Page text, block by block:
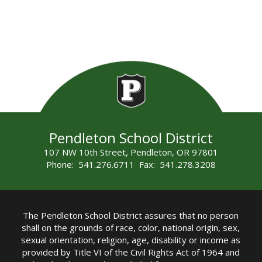
Pendleton School District
107 NW 10th Street, Pendleton, OR 97801
Phone: 541.276.6711 Fax: 541.278.3208
The Pendleton School District assures that no person
shall on the grounds of race, color, national origin, sex,
sexual orientation, religion, age, disability or income as
provided by Title VI of the Civil Rights Act of 1964 and